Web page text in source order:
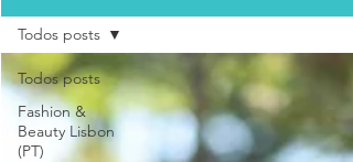
Todos posts
Fashion &
Beauty Lisbon
(PT)
Todos posts